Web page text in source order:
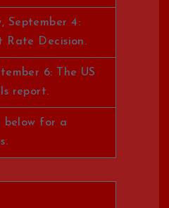
September 4:
Rate Decision.
6: The US
report.
below for a